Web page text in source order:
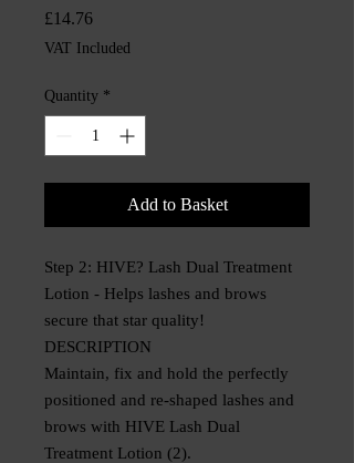
£14.76Price
VAT Included
Quantity *
Add to Basket
Step 2: HIVE? Lash Dual Treatment
Lotion - Helps lashes and brows
secure that star quality!
DESCRIPTION
Maintain, fix and hold the perfectly
positioned and re-shaped lashes and
brows with HIVE Lash Dual
Treatment Lotion (2).